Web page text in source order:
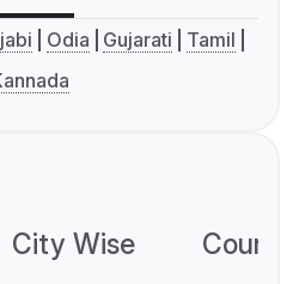
Odia Gujarati
Tamil
City Wise